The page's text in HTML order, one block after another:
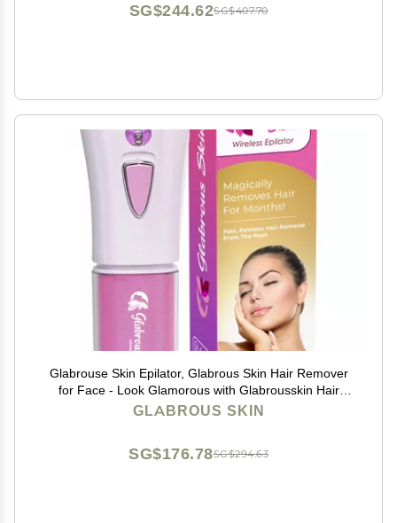
SG$407.70
SG$244.62
Glabrouse Skin Epilator, Glabrous Skin Hair Remover
for Face - Look Glamorous with Glabrousskin Hair
Removal
GLABROUS SKIN
SG$294.63
SG$176.78